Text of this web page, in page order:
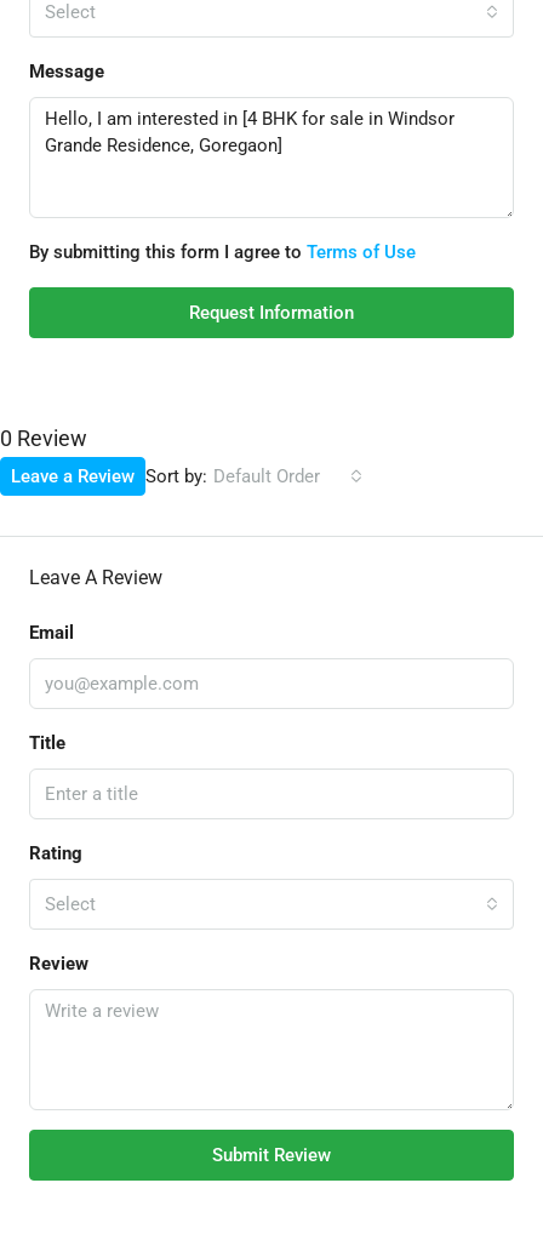
Select
Message
By submitting this form I agree to Terms of Use
Request Information
0 Review
Sort by: Default Order
Leave a Review
Leave A Review
Email
Title
Rating
Select
Review
Submit Review